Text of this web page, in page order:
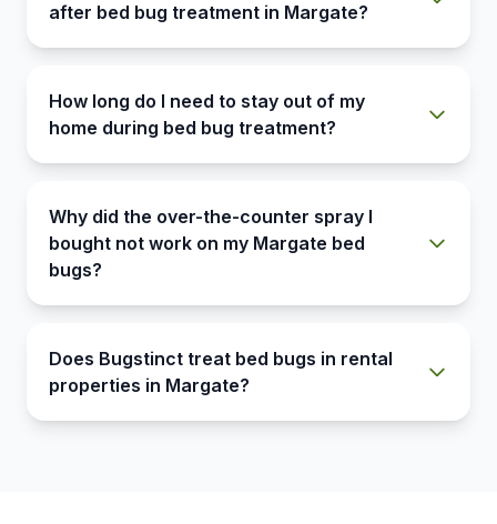
after bed bug treatment in Margate?
How long do I need to stay out of my
home during bed bug treatment?
Why did the over-the-counter spray I
bought not work on my Margate bed
bugs?
Does Bugstinct treat bed bugs in rental
properties in Margate?